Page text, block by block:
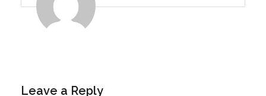
Leave a Reply